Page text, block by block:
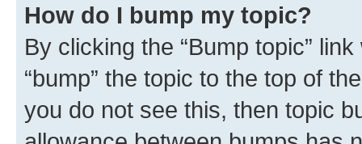
How do I bump my topic?
By clicking the “Bump topic”
“bump” the topic to the top of
you do not see this, then topic